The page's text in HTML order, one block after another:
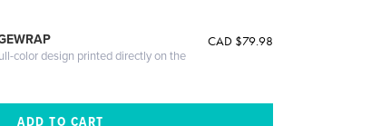
color design printed directly on the
CAD $79.98